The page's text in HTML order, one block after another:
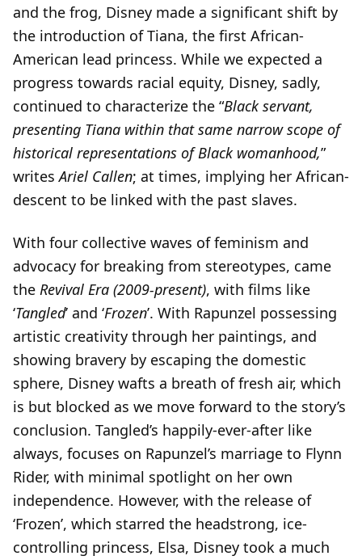
and the frog, Disney made a significant shift by
the introduction of Tiana, the first African-
American lead princess. While we expected a
progress towards racial equity, Disney, sadly,
continued to characterize the “Black servant,
presenting Tiana within that same narrow scope of
historical representations of Black womanhood,”
writesAriel Callen; at times, implying her African-
descent to be linked with the past slaves.
With four collective waves of feminism and
advocacy for breaking from stereotypes, came
the Revival Era (2009-present), with films like
‘Tangled’ and ‘Frozen’. With Rapunzel possessing
artistic creativity through her paintings, and
showing bravery by escaping the domestic
sphere, Disney wafts a breath of fresh air, which
is but blocked as we move forward to the story’s
conclusion. Tangled’s happily-ever-after like
always, focuses on Rapunzel’s marriage to Flynn
Rider, with minimal spotlight on her own
independence. However, with the release of
‘Frozen’, which starred the headstrong, ice-
controlling princess, Elsa, Disney took a much